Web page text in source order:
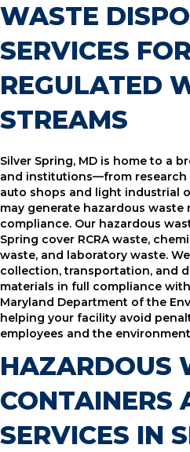
WASTE
SERVICES
REGULATED
STREAMS
Silver Spring, MD is home to a
and institutions—from research
auto shops and light industrial
may generate hazardous
compliance. Our hazardous
Spring cover RCRA waste,
waste, and laboratory waste.
collection, transportation, and
materials in full compliance with
Maryland Department of the
helping your facility avoid
employees and the
HAZARDOUS
CONTAINERS
SERVICES IN